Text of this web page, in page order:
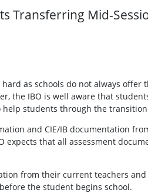
Transferring Mid-
as schools do not always offer
the IBO is well aware that
help students through the
and CIE/IB documentation
expects that all assessment
from their current teachers
the student begins school.